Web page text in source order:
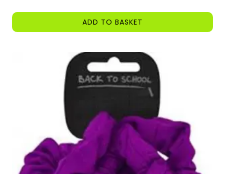
ADD TO BASKET